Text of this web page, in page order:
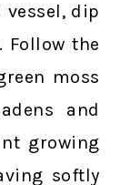
vessel, dip
Follow the
moss
and
growing
softly